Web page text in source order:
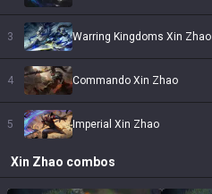
3 Warring Kingdoms Xin Zhao
4 Commando Xin Zhao
5 Imperial Xin Zhao
Xin Zhao combos